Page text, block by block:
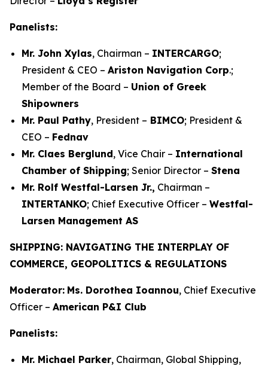
Panelists:
Mr. John Xylas, Chairman – INTERCARGO;
President & CEO – Ariston Navigation Corp.;
Member of the Board – Union of Greek
Shipowners
Mr. Paul Pathy, President – BIMCO; President &
CEO – Fednav
Mr. Claes Berglund, Vice Chair – International
Chamber of Shipping; Senior Director – Stena
Mr. Rolf Westfal-Larsen Jr., Chairman –
INTERTANKO; Chief Executive Officer – Westfal-
Larsen Management AS
SHIPPING: NAVIGATING THE INTERPLAY OF
COMMERCE, GEOPOLITICS & REGULATIONS
Moderator: Ms. Dorothea Ioannou, Chief Executive
Officer – American P&I Club
Panelists:
Mr. Michael Parker, Chairman, Global Shipping,